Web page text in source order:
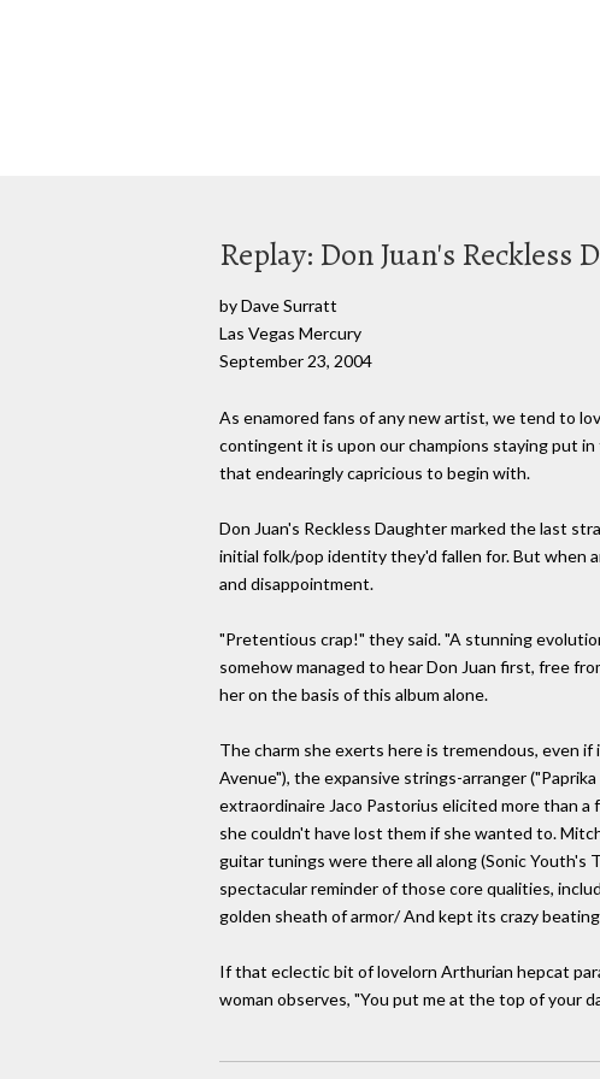
Replay: Don Juan's Reckless
by Dave Surratt
Las Vegas Mercury
September 23, 2004
As enamored fans of any new artist, we tend to
contingent it is upon our champions staying put
that endearingly capricious to begin with.
Don Juan's Reckless Daughter marked the last
initial folk/pop identity they'd fallen for. But when
and disappointment.
"Pretentious crap!" they said. "A stunning
somehow managed to hear Don Juan first, free
her on the basis of this album alone.
The charm she exerts here is tremendous, even
Avenue"), the expansive strings-arranger
extraordinaire Jaco Pastorius elicited more than
she couldn't have lost them if she wanted to.
guitar tunings were there all along (Sonic Youth's
spectacular reminder of those core qualities,
golden sheath of armor/ And kept its crazy
If that eclectic bit of lovelorn Arthurian hepcat
woman observes, "You put me at the top of your